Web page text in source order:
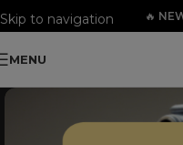
Skip to navigation
🔥
MENU